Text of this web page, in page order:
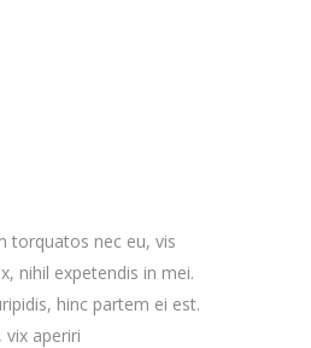
torquatos nec eu, vis
nihil expetendis in mei.
hinc partem ei est.
vix aperiri